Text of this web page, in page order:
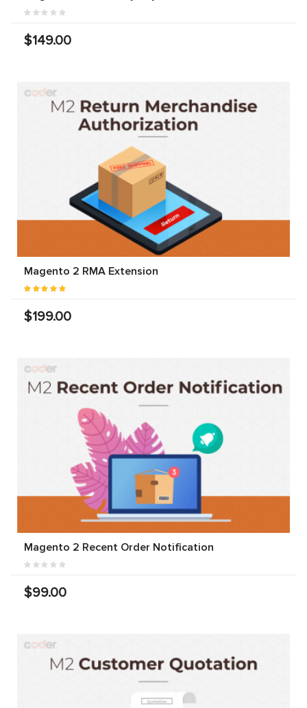
$149.00
Magento 2 RMA Extension
$199.00
Magento 2 Recent Order Notification
$99.00